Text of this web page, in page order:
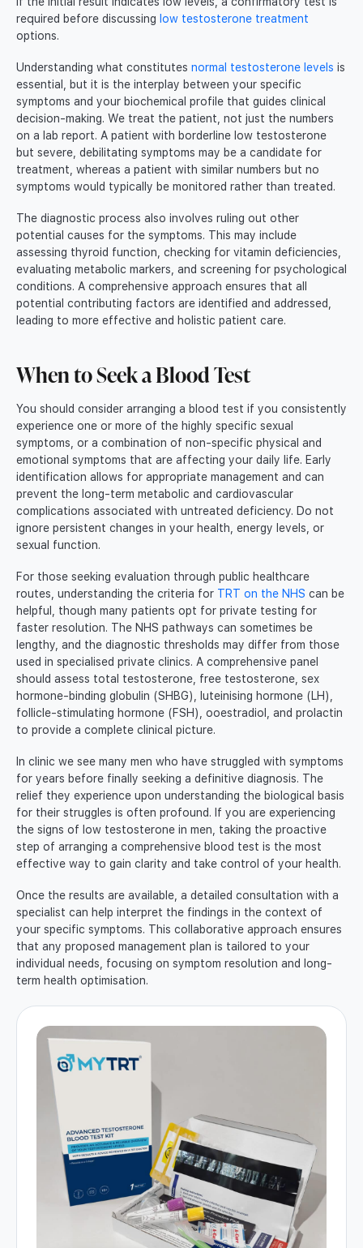
required before discussing low testosterone treatment
options.
Understanding what constitutes normal testosterone levels is
essential, but it is the interplay between your specific
symptoms and your biochemical profile that guides clinical
decision-making. We treat the patient, not just the numbers
on a lab report. A patient with borderline low testosterone
but severe, debilitating symptoms may be a candidate for
treatment, whereas a patient with similar numbers but no
symptoms would typically be monitored rather than treated.
The diagnostic process also involves ruling out other
potential causes for the symptoms. This may include
assessing thyroid function, checking for vitamin deficiencies,
evaluating metabolic markers, and screening for psychological
conditions. A comprehensive approach ensures that all
potential contributing factors are identified and addressed,
leading to more effective and holistic patient care.
When to Seek a Blood Test
You should consider arranging a blood test if you consistently
experience one or more of the highly specific sexual
symptoms, or a combination of non-specific physical and
emotional symptoms that are affecting your daily life. Early
identification allows for appropriate management and can
prevent the long-term metabolic and cardiovascular
complications associated with untreated deficiency. Do not
ignore persistent changes in your health, energy levels, or
sexual function.
For those seeking evaluation through public healthcare
routes, understanding the criteria for TRT on the NHS can be
helpful, though many patients opt for private testing for
faster resolution. The NHS pathways can sometimes be
lengthy, and the diagnostic thresholds may differ from those
used in specialised private clinics. A comprehensive panel
should assess total testosterone, free testosterone, sex
hormone-binding globulin (SHBG), luteinising hormone (LH),
follicle-stimulating hormone (FSH), ooestradiol, and prolactin
to provide a complete clinical picture.
In clinic we see many men who have struggled with symptoms
for years before finally seeking a definitive diagnosis. The
relief they experience upon understanding the biological basis
for their struggles is often profound. If you are experiencing
the signs of low testosterone in men, taking the proactive
step of arranging a comprehensive blood test is the most
effective way to gain clarity and take control of your health.
Once the results are available, a detailed consultation with a
specialist can help interpret the findings in the context of
your specific symptoms. This collaborative approach ensures
that any proposed management plan is tailored to your
individual needs, focusing on symptom resolution and long-
term health optimisation.